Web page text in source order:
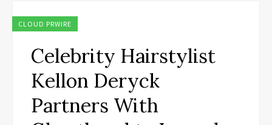
CLOUD PRWIRE
Celebrity Hairstylist
Kellon Deryck
Partners With